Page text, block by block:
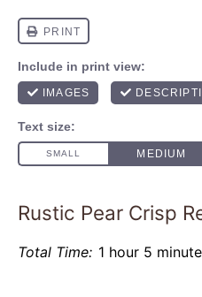
Rustic Pear Crisp
Total Time: 1 hour 5